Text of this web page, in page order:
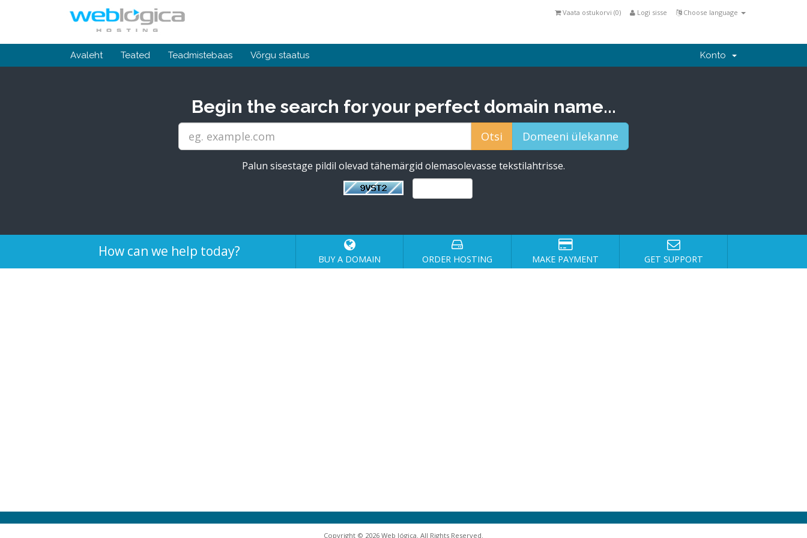
Choose language
Logi sisse
Vaata ostukorvi (0)
Avaleht Teated Teadmistebaas Võrgu staatus Konto
Begin the search for your perfect domain name...
Palun sisestage pildil olevad tähemärgid olemasolevasse tekstilahtrisse.
How can we help today? BUY A DOMAIN ORDER HOSTING MAKE PAYMENT GET SUPPORT
Copyright © 2026 Web lógica. All Rights Reserved.